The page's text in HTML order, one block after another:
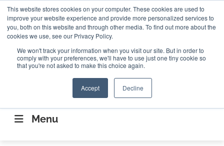
This website stores cookies on your computer. These cookies are used to
improve your website experience and provide more personalized services to
you, both on this website and through other media. To find out more about the
cookies we use, see our Privacy Policy.
We won't track your information when you visit our site. But in order to
comply with your preferences, we'll have to use just one tiny cookie so
that you're not asked to make this choice again.
Accept Decline
ABOUT CONTACT US Search
Search
CONNECTING THE CAPITAL DISRUPTING
AEROSPACE
Menu